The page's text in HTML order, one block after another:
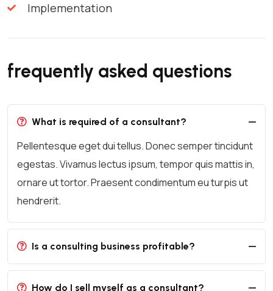
Implementation
frequently asked questions
What is required of a consultant?
Pellentesque eget dui tellus. Donec semper tincidunt
egestas. Vivamus lectus ipsum, tempor quis mattis in,
ornare ut tortor. Praesent condimentum eu turpis ut
hendrerit.
Is a consulting business profitable?
How do I sell myself as a consultant?